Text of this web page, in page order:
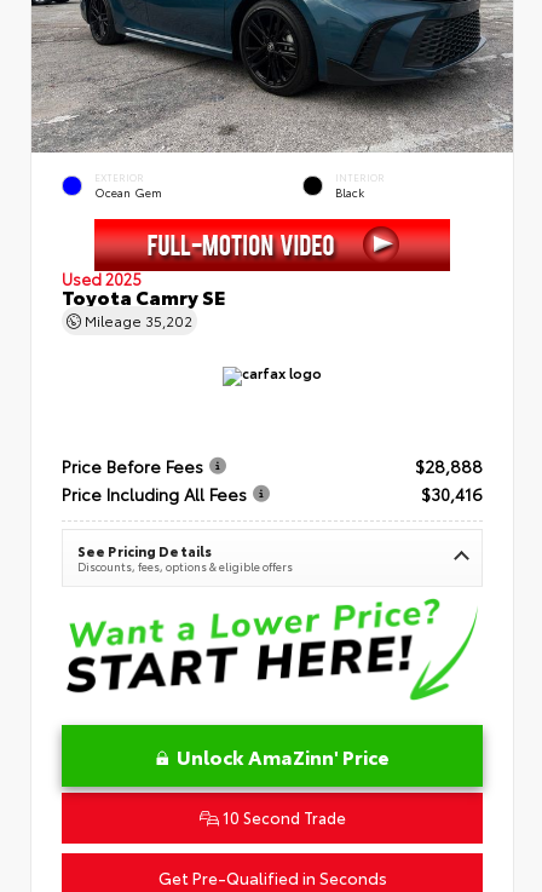
EXTERIOR
Ocean Gem
INTERIOR
Black
Used 2025
Toyota Camry SE
Mileage 35,202
Price Before Fees
$28,888
Price Including All Fees
$30,416
See Pricing Details
Discounts, fees, options & eligible offers
Unlock AmaZinn' Price
10 Second Trade
Get Pre-Qualified in Seconds